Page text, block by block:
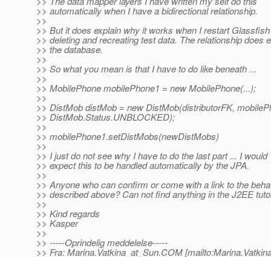
>> automatically when I have a bidirectional relationship.
>>
>> But it does explain why it works when I restart
>> deleting and recreating test data. The relationship does
>> the database.
>>
>> So what you mean is that I have to do like beneath ...
>>
>> MobilePhone mobilePhone1 = new MobilePhone(...);
>>
>> DistMob distMob = new DistMob(distributorFK,
>> DistMob.Status.UNBLOCKED);
>>
>> mobilePhone1.setDistMobs(newDistMobs)
>>
>> I just do not see why I have to do the last part ... I would
>> expect this to be handled automatically by the JPA.
>>
>> Anyone who can confirm or come with a link to the
>> described above? Can not find anything in the J2EE
>>
>> Kind regards
>> Kasper
>>
>> -----Oprindelig meddelelse-----
>> Fra: Marina.Vatkina_at_Sun.COM